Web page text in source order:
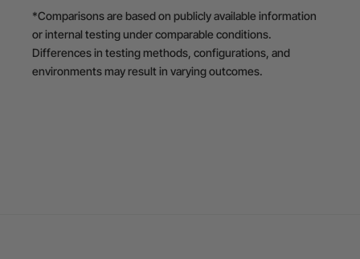
*Comparisons are based on publicly available information
or internal testing under comparable conditions.
Differences in testing methods, configurations, and
environments may result in varying outcomes.